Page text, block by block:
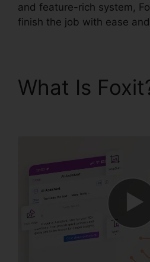
and feature-rich system,
finish the job with ease
What Is